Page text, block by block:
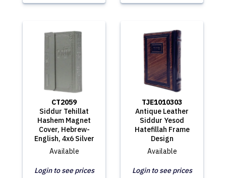
CT2059
Siddur Tehillat
Hashem Magnet
Cover, Hebrew-
English, 4x6 Silver
Available
Login to see prices
TJE1010303
Antique Leather
Siddur Yesod
Hatefillah Frame
Design
Available
Login to see prices